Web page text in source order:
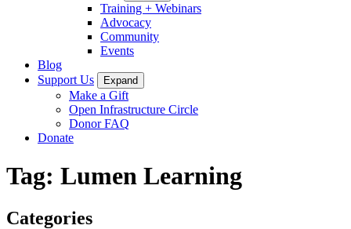
Training + Webinars
Advocacy
Community
Events
Blog
Support Us
Expand
Make a Gift
Open Infrastructure Circle
Donor FAQ
Donate
Tag: Lumen Learning
Categories